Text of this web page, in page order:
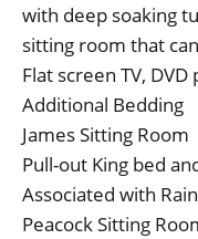
with deep soaking
sitting room that
Flat screen TV,
Additional Bedding
James Sitting Room
Pull-out King bed
Associated with
Peacock Sitting